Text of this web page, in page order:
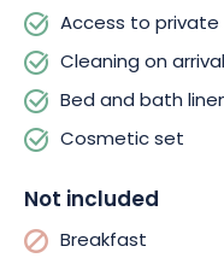
most beautiful
village views.
Access to private
Cleaning on
Bed and bath
Cosmetic set
Not included
Breakfast